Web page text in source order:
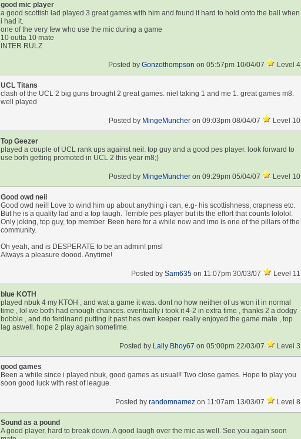
good mic player
a good scottish lad played 3 great games with him and found it hard to hold onto the ball when
i had it.
one of the very few who use the mic during a game
10 outta 10 mate
INTER RULZ
Posted by Gonzothompson on 05:57pm 10/04/07 Level 4
UCL Titans
clash of the UCL 2 big guns brought 2 great games. niel taking 1 and me 1. great games m8.
well played
Posted by MingeMuncher on 09:03pm 08/04/07 Level 10
Top Geezer
played a couple of UCL rank ups against neil. top guy and a good pes player. look forward to
use both getting promoted in UCL 2 this year m8;)
Posted by MingeMuncher on 09:29pm 05/04/07 Level 10
Good owd neil
Good owd neil! Love to wind him up about anything i can, e.g- his scottishness, crapness etc.
But he is a quality lad and a top laugh. Terrible pes player but its the effort that counts lololol.
Only joking, top guy, top member. Been here for a while now and imo is one of the pillars of the
community.
Oh yeah, and is DESPERATE to be an admin! pmsl
Always a pleasure doood. Anytime!
Posted by Sam635 on 11:07pm 30/03/07 Level 11
blue KOTH
played nbuk 4 my KTOH , and wat a game it was. dont no how neither of us won it in normal
time , lol we both had enough chances. eventually i took it 4-2 in extra time , thanks 2 a dodgy
bobble , and rio ferdinand putting it past hes own keeper. really enjoyed the game mate , top
lag aswell. hope 2 play again sometime.
Posted by Lally Bhoy67 on 05:00pm 22/03/07 Level 3
good games
Been a while since i played nbuk, good games as usual!! Two close games. Hope to play you
soon good luck with rest of league.
Posted by randomnamez on 11:07am 13/03/07 Level 8
Sound as a pound
A good player, hard to break down. A good laugh over the mic as well. See you again soon